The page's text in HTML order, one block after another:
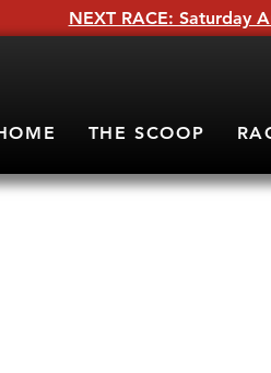
NEXT RACE: Saturday
THE SCOOP